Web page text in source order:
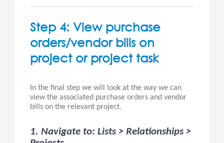
Step 4: View purchase
orders/vendor bills on
project or project task
In the final step we will look at the way we can
view the associated purchase orders and vendor
bills on the relevant project.
1. Navigate to: Lists > Relationships >